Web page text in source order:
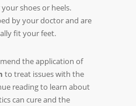
shoes or heels.
by your doctor and are
fit your feet.
the application of
to treat issues with the
reading to learn about
can cure and the